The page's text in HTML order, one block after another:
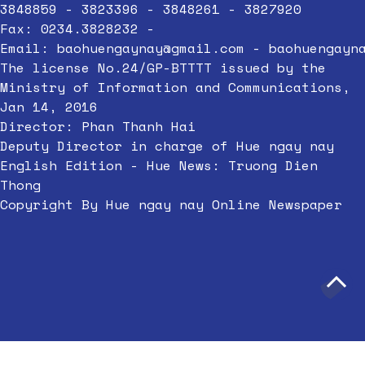
3848859 - 3823396 - 3848261 - 3827920
Fax: 0234.3828232 -
Email: baohuengaynay@gmail.com -
The license No.24/GP-BTTTT issued by the
Ministry of Information and Communications,
Jan 14, 2016
Director: Phan Thanh Hai
Deputy Director in charge of Hue ngay nay
English Edition - Hue News: Truong Dien
Thong
Copyright By Hue ngay nay Online Newspaper